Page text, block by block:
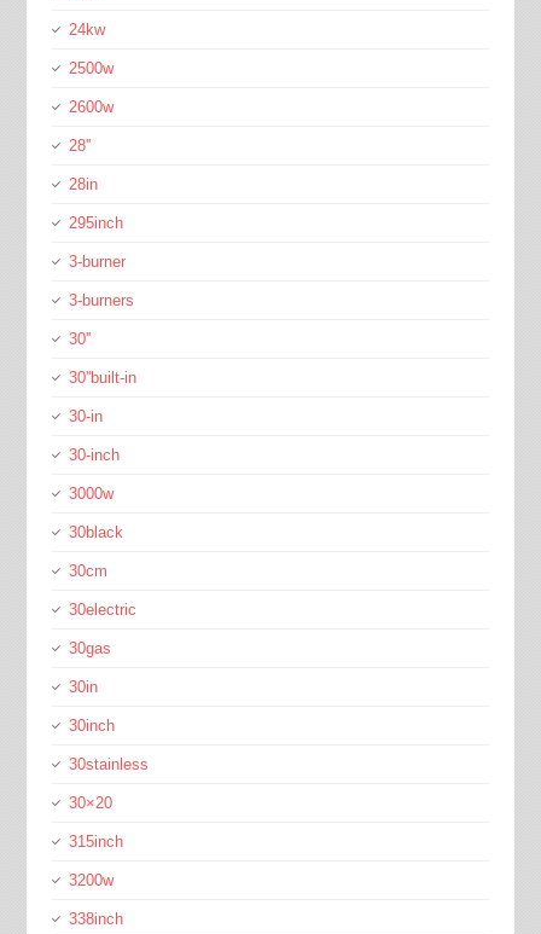
24kw
2500w
2600w
28''
28in
295inch
3-burner
3-burners
30''
30''built-in
30-in
30-inch
3000w
30black
30cm
30electric
30gas
30in
30inch
30stainless
30×20
315inch
3200w
338inch